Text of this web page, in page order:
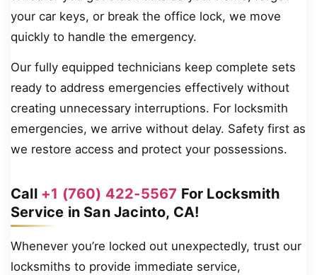
your car keys, or break the office lock, we move
quickly to handle the emergency.
Our fully equipped technicians keep complete sets
ready to address emergencies effectively without
creating unnecessary interruptions. For locksmith
emergencies, we arrive without delay. Safety first as
we restore access and protect your possessions.
Call +1 (760) 422-5567 For Locksmith
Service in San Jacinto, CA!
Whenever you’re locked out unexpectedly, trust our
locksmiths to provide immediate service,